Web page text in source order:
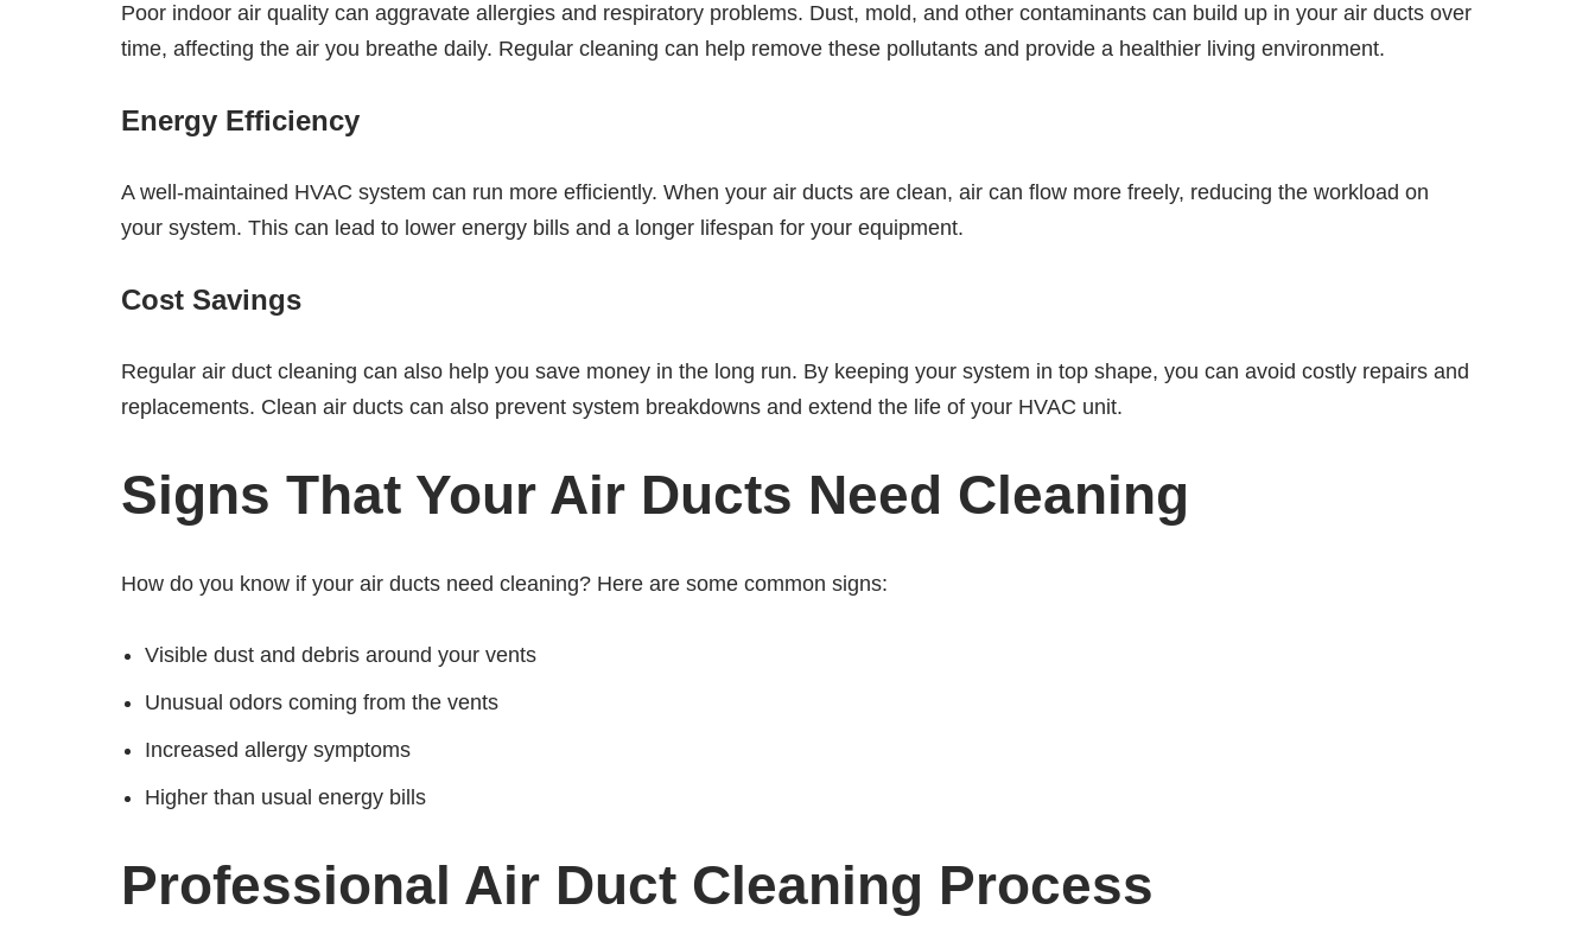
Poor indoor air quality can aggravate allergies and respiratory problems. Dust, mold, and other contaminants can build up in your air ducts over
time, affecting the air you breathe daily. Regular cleaning can help remove these pollutants and provide a healthier living environment.
Energy Efficiency
A well-maintained HVAC system can run more efficiently. When your air ducts are clean, air can flow more freely, reducing the workload on
your system. This can lead to lower energy bills and a longer lifespan for your equipment.
Cost Savings
Regular air duct cleaning can also help you save money in the long run. By keeping your system in top shape, you can avoid costly repairs and
replacements. Clean air ducts can also prevent system breakdowns and extend the life of your HVAC unit.
Signs That Your Air Ducts Need Cleaning
How do you know if your air ducts need cleaning? Here are some common signs:
Visible dust and debris around your vents
Unusual odors coming from the vents
Increased allergy symptoms
Higher than usual energy bills
Professional Air Duct Cleaning Process